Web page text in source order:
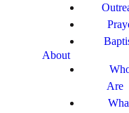
About
Are